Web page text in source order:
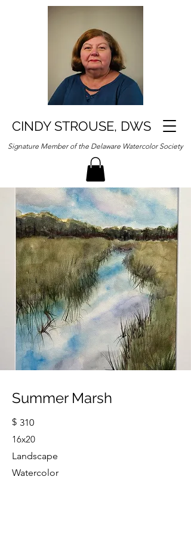
CINDY STROUSE, DWS
Signature Member of the Delaware Watercolor Society
Summer Marsh
$ 310
16x20
Landscape
Watercolor